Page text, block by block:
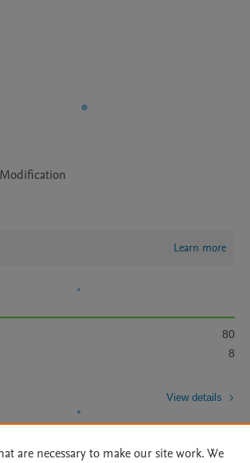
Learn more
80
8
View details
are necessary to make our site work. We